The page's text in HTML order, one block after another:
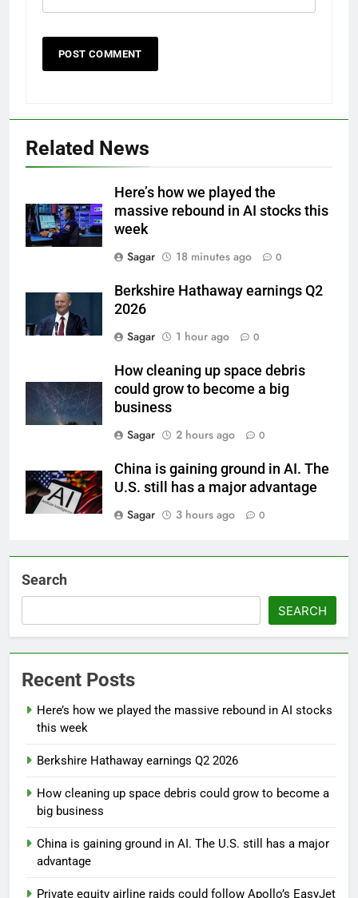
Related News
Here’s how we played the
massive rebound in AI stocks this
week
Sagar
18 minutes ago 0
Berkshire Hathaway earnings Q2
2026
Sagar
1 hour ago 0
How cleaning up space debris
could grow to become a big
business
Sagar
2 hours ago 0
China is gaining ground in AI. The
U.S. still has a major advantage
Sagar
3 hours ago 0
Search
SEARCH
Recent Posts
Here’s how we played the massive rebound in AI stocks
this week
Berkshire Hathaway earnings Q2 2026
How cleaning up space debris could grow to become a
big business
China is gaining ground in AI. The U.S. still has a major
advantage
Private equity airline raids could follow Apollo’s EasyJet